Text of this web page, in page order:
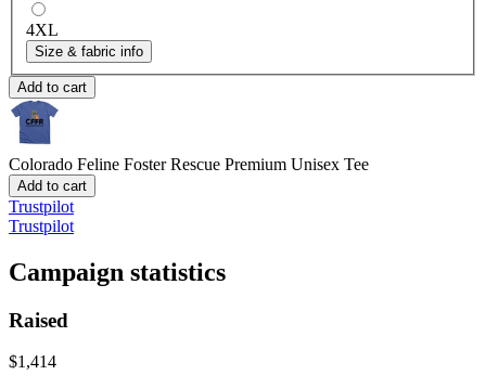
4XL
Size & fabric info
Add to cart
Colorado Feline Foster Rescue Premium Unisex Tee
Add to cart
Trustpilot
Trustpilot
Campaign statistics
Raised
$1,414